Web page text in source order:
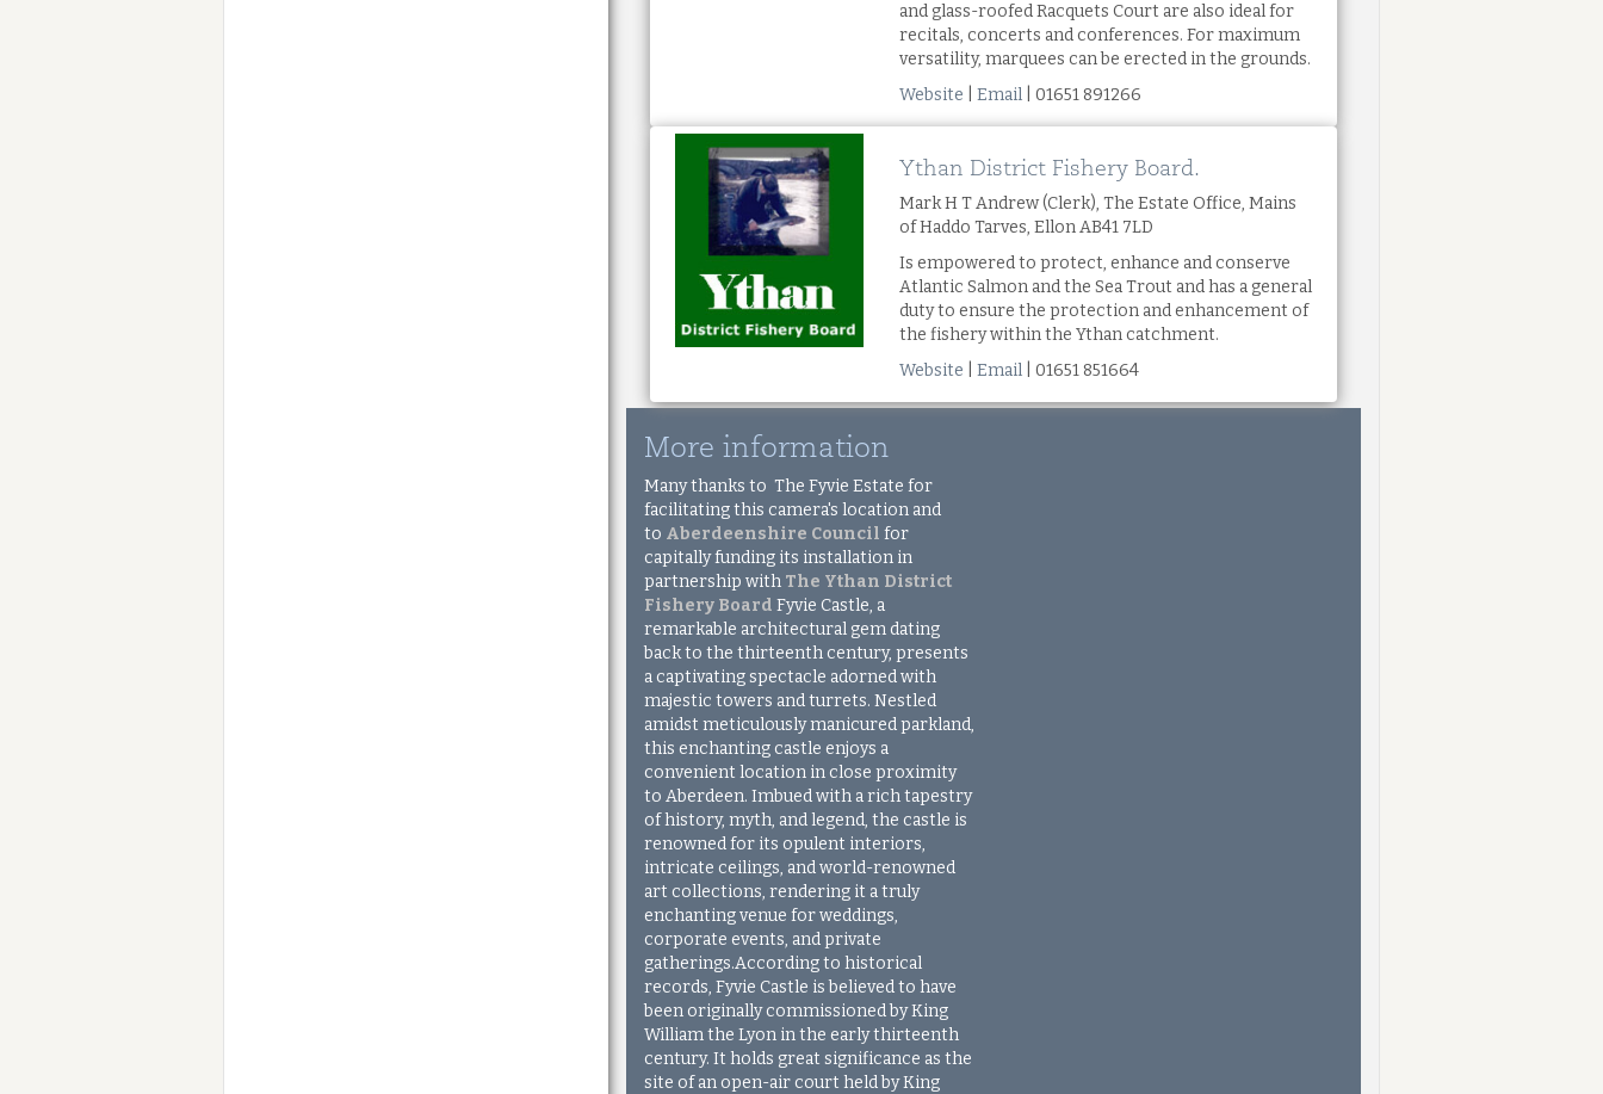
and glass-roofed Racquets Court are also ideal for
recitals, concerts and conferences. For maximum
versatility, marquees can be erected in the grounds.
Website |Email | 01651 891266
Ythan District Fishery Board.
Mark H T Andrew (Clerk), The Estate Office, Mains
of Haddo Tarves, Ellon AB41 7LD
Is empowered to protect, enhance and conserve
Atlantic Salmon and the Sea Trout and has a general
duty to ensure the protection and enhancement of
the fishery within the Ythan catchment.
Website |Email | 01651 851664
More information
Many thanks to The Fyvie Estate for
facilitating this camera's location and
to Aberdeenshire Council for
capitally funding its installation in
partnership with The Ythan District
Fishery Board Fyvie Castle, a
remarkable architectural gem dating
back to the thirteenth century, presents
a captivating spectacle adorned with
majestic towers and turrets. Nestled
amidst meticulously manicured parkland,
this enchanting castle enjoys a
convenient location in close proximity
to Aberdeen. Imbued with a rich tapestry
of history, myth, and legend, the castle is
renowned for its opulent interiors,
intricate ceilings, and world-renowned
art collections, rendering it a truly
enchanting venue for weddings,
corporate events, and private
gatherings.According to historical
records, Fyvie Castle is believed to have
been originally commissioned by King
William the Lyon in the early thirteenth
century. It holds great significance as the
site of an open-air court held by King